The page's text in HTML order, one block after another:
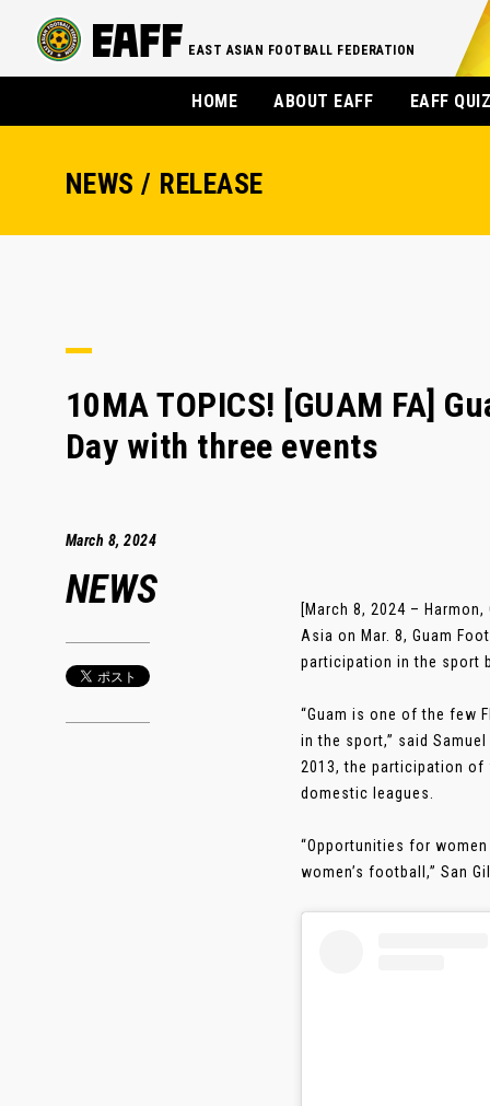
EAST ASIAN FOOTBALL FEDERATION
HOME ABOUT EAFF EAFF
NEWS / RELEASE
10MA TOPICS! [GUAM FA]
Day with three events
March 8, 2024
NEWS
[March 8, 2024 –
Asia on Mar. 8, Guam
participation in the sport
“Guam is one of the few
in the sport,” said
2013, the participation
domestic leagues.
“Opportunities for
women’s football,” San